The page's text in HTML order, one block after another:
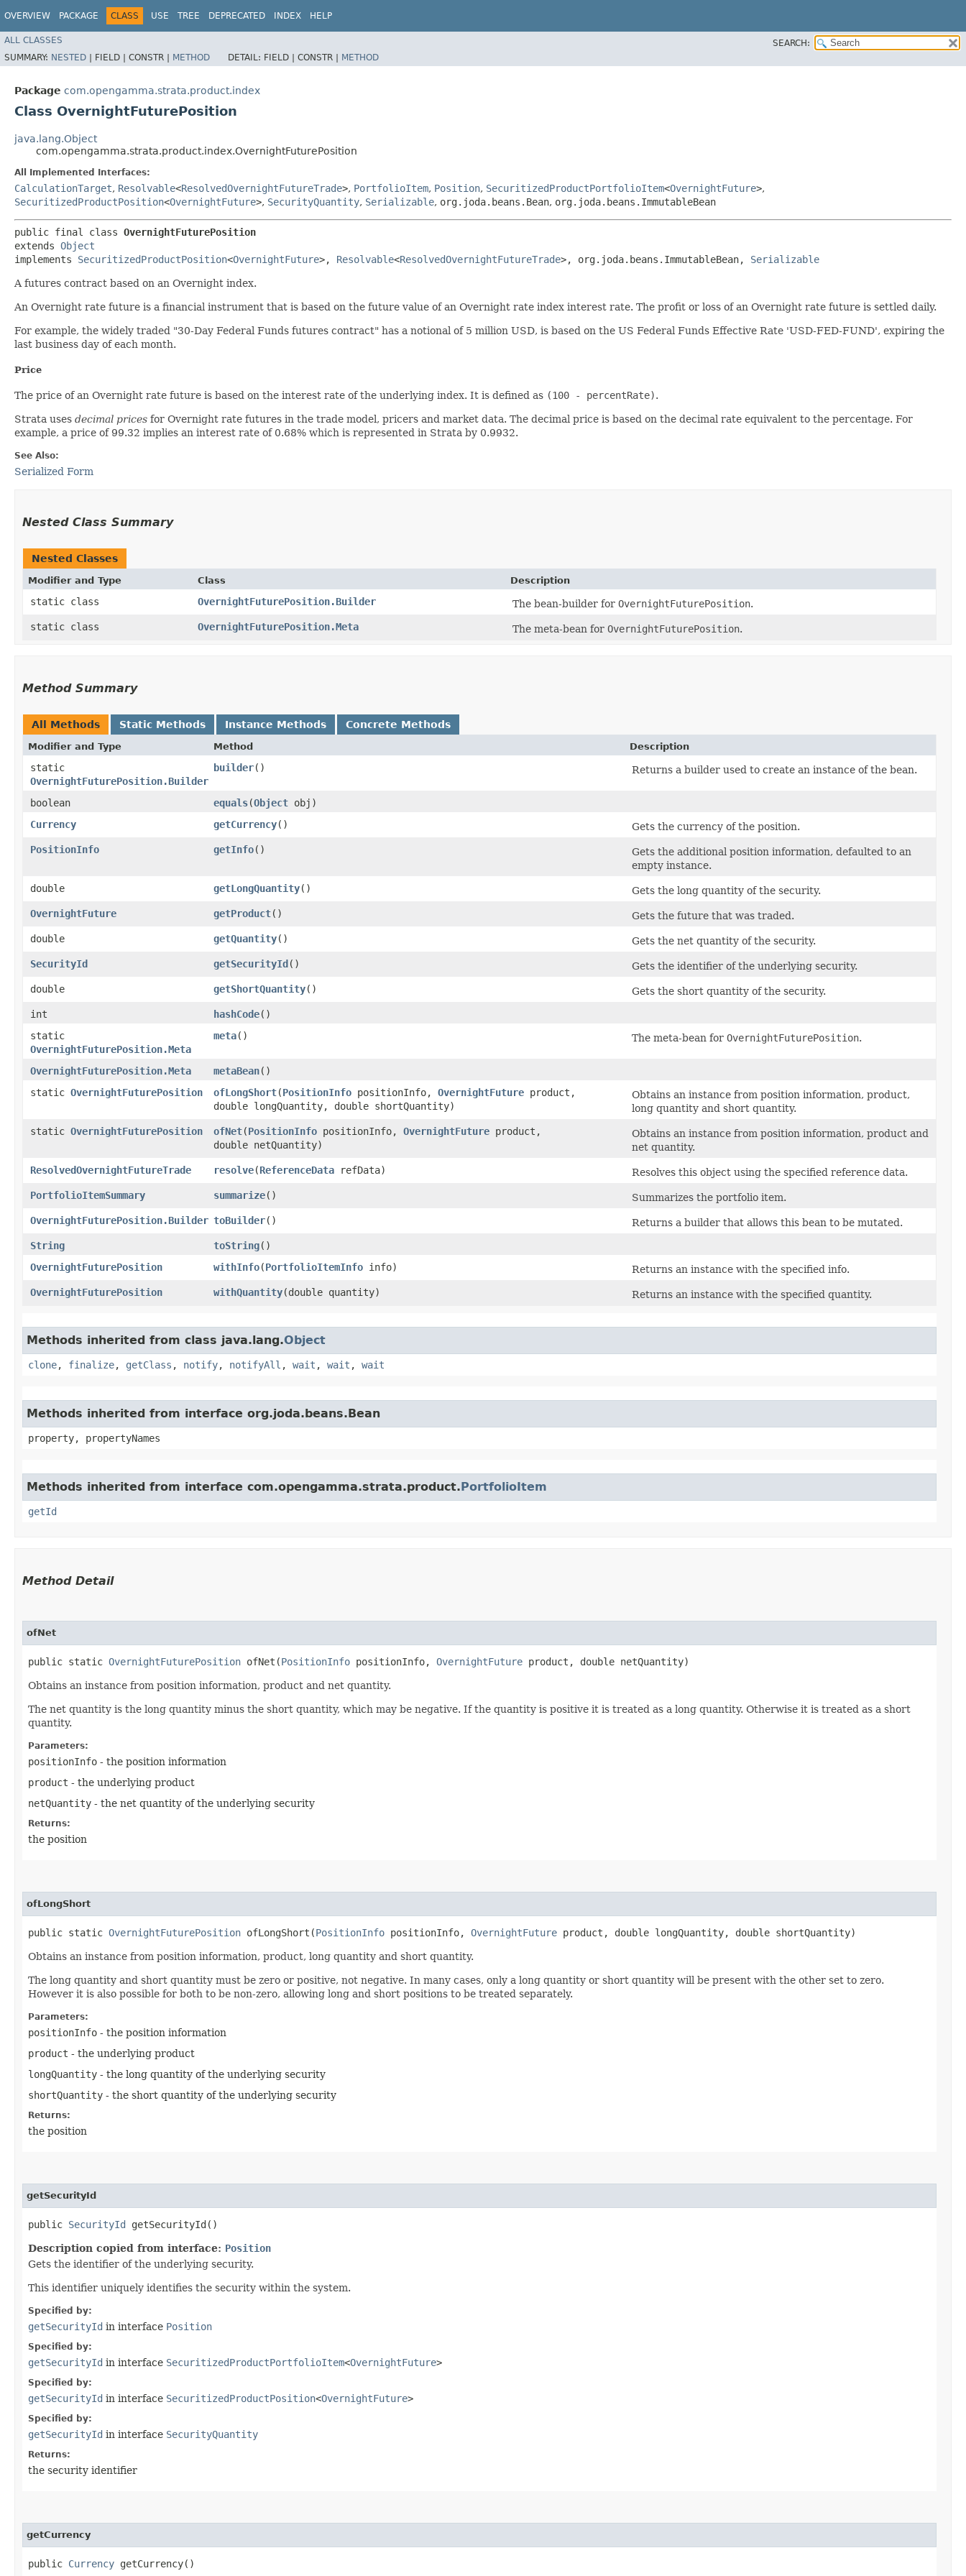
OVERVIEW PACKAGE CLASS USE TREE DEPRECATED INDEX HELP
ALL CLASSES
SEARCH:
SUMMARY: NESTED | FIELD | CONSTR | METHOD DETAIL: FIELD | CONSTR | METHOD
Package com.opengamma.strata.product.index
Class OvernightFuturePosition
java.lang.Object
com.opengamma.strata.product.index.OvernightFuturePosition
All Implemented Interfaces:
CalculationTarget, Resolvable<ResolvedOvernightFutureTrade>, PortfolioItem, Position, SecuritizedProductPortfolioItem<OvernightFuture>,
SecuritizedProductPosition<OvernightFuture>, SecurityQuantity, Serializable, org.joda.beans.Bean, org.joda.beans.ImmutableBean
public final class OvernightFuturePosition
extends Object
implements SecuritizedProductPosition<OvernightFuture>, Resolvable<ResolvedOvernightFutureTrade>, org.joda.beans.ImmutableBean, Serializable
A futures contract based on an Overnight index.
An Overnight rate future is a financial instrument that is based on the future value of an Overnight rate index interest rate. The profit or loss of an Overnight rate future is settled daily.
For example, the widely traded "30-Day Federal Funds futures contract" has a notional of 5 million USD, is based on the US Federal Funds Effective Rate 'USD-FED-FUND', expiring the
last business day of each month.
Price
The price of an Overnight rate future is based on the interest rate of the underlying index. It is defined as (100 - percentRate).
Strata uses decimal prices for Overnight rate futures in the trade model, pricers and market data. The decimal price is based on the decimal rate equivalent to the percentage. For
example, a price of 99.32 implies an interest rate of 0.68% which is represented in Strata by 0.9932.
See Also:
Serialized Form
Nested Class Summary
Nested Classes
Modifier and Type Class Description
static class OvernightFuturePosition.Builder The bean-builder for OvernightFuturePosition.
static class
OvernightFuturePosition.Meta The meta-bean for OvernightFuturePosition.
Method Summary
All Methods Static Methods Instance Methods Concrete Methods
Modifier and Type Method Description
static
OvernightFuturePosition.Builder
builder() Returns a builder used to create an instance of the bean.
boolean equals​(Object obj)
Currency
getCurrency()
Gets the currency of the position.
PositionInfo
getInfo()
Gets the additional position information, defaulted to an
empty instance.
double
getLongQuantity()
Gets the long quantity of the security.
OvernightFuture
getProduct()
Gets the future that was traded.
double
getQuantity()
Gets the net quantity of the security.
SecurityId
getSecurityId ()
Gets the identifier of the underlying security.
double
getShortQuantity()
Gets the short quantity of the security.
int
hashCode()
static
OvernightFuturePosition.Meta
meta() The meta-bean for OvernightFuturePosition.
OvernightFuturePosition.Meta metaBean()
static OvernightFuturePosition ofLongShort​(PositionInfo positionInfo, OvernightFuture product,
double longQuantity, double shortQuantity)
Obtains an instance from position information, product,
long quantity and short quantity.
static OvernightFuturePosition ofNet​(PositionInfo positionInfo, OvernightFuture product,
double netQuantity)
Obtains an instance from position information, product and
net quantity.
ResolvedOvernightFutureTrade
resolve​(ReferenceData refData)
Resolves this object using the specified reference data.
PortfolioItemSummary
summarize()
Summarizes the portfolio item.
OvernightFuturePosition.Builder toBuilder()
Returns a builder that allows this bean to be mutated.
String
toString()
OvernightFuturePosition
withInfo​(PortfolioItemInfo info)
Returns an instance with the specified info.
OvernightFuturePosition
withQuantity​(double quantity) Returns an instance with the specified quantity.
Methods inherited from class java.lang.Object
clone, finalize, getClass , notify, notifyAll , wait , wait , wait
Methods inherited from interface org.joda.beans.Bean
property, propertyNames
Methods inherited from interface com.opengamma.strata.product. PortfolioItem
getId
Method Detail
ofNet
public static OvernightFuturePosition ofNet​(PositionInfo positionInfo, OvernightFuture product, double netQuantity)
Obtains an instance from position information, product and net quantity.
The net quantity is the long quantity minus the short quantity, which may be negative. If the quantity is positive it is treated as a long quantity. Otherwise it is treated as a short
quantity.
Parameters:
positionInfo - the position information
product - the underlying product
netQuantity - the net quantity of the underlying security
Returns:
the position
ofLongShort
public static OvernightFuturePosition ofLongShort​(PositionInfo positionInfo, OvernightFuture product, double longQuantity, double shortQuantity)
Obtains an instance from position information, product, long quantity and short quantity.
The long quantity and short quantity must be zero or positive, not negative. In many cases, only a long quantity or short quantity will be present with the other set to zero.
However it is also possible for both to be non-zero, allowing long and short positions to be treated separately.
Parameters:
positionInfo - the position information
product - the underlying product
longQuantity - the long quantity of the underlying security
shortQuantity - the short quantity of the underlying security
Returns:
the position
getSecurityId
public SecurityId getSecurityId()
Description copied from interface: Position
Gets the identifier of the underlying security.
This identifier uniquely identifies the security within the system.
Specified by:
getSecurityId in interface Position
Specified by:
getSecurityId in interface SecuritizedProductPortfolioItem<OvernightFuture>
Specified by:
getSecurityId in interface SecuritizedProductPosition<OvernightFuture>
Specified by:
getSecurityId in interface SecurityQuantity
Returns:
the security identifier
getCurrency
public Currency getCurrency()